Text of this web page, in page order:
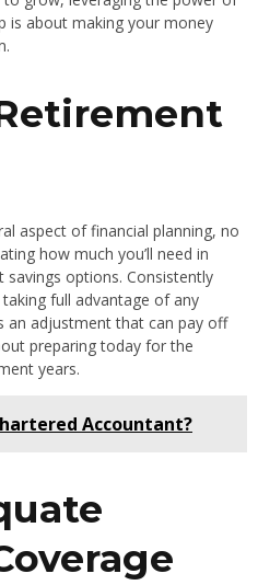
is about making your money
aspect of financial planning, no
how much you’ll need in
options. Consistently
full advantage of any
an adjustment that can pay off
preparing today for the
years.
Accountant?